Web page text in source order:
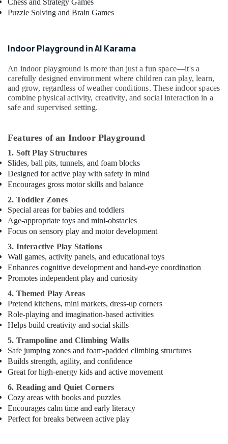
Play
Zone
Karama
Outfit
Rental
in
Al
Karama
Dance
Dubai
Gymnastics
School
Dubai
Extracurricular
Classes
Dubai
Karate
Classes
in
Dubai
Keyboard
Classes
in
Dubai
Karate
School
in
Dubai
Art
and
Drawing
Chess and Strategy Games
Puzzle Solving and Brain Games
Indoor Playground in Al Karama
An indoor playground is more than just a fun space—it's a
carefully designed environment where children can play, learn,
and grow, regardless of weather conditions. These indoor spaces
combine physical activity, creativity, and social interaction in a
safe and supervised setting.
Features of an Indoor Playground
1. Soft Play Structures
Slides, ball pits, tunnels, and foam blocks
Designed for active play with safety in mind
Encourages gross motor skills and balance
2. Toddler Zones
Special areas for babies and toddlers
Age-appropriate toys and mini-obstacles
Focus on sensory play and motor development
3. Interactive Play Stations
Wall games, activity panels, and educational toys
Enhances cognitive development and hand-eye coordination
Promotes independent play and curiosity
4. Themed Play Areas
Pretend kitchens, mini markets, dress-up corners
Role-playing and imagination-based activities
Helps build creativity and social skills
5. Trampoline and Climbing Walls
Safe jumping zones and foam-padded climbing structures
Builds strength, agility, and confidence
Great for high-energy kids and active movement
6. Reading and Quiet Corners
Cozy areas with books and puzzles
Encourages calm time and early literacy
Perfect for breaks between active play